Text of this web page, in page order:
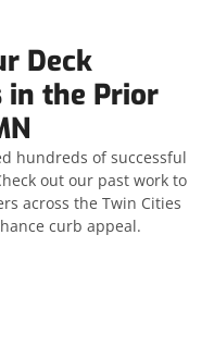
Deck
in the Prior
hundreds of successful
out our past work to
across the Twin Cities
curb appeal.